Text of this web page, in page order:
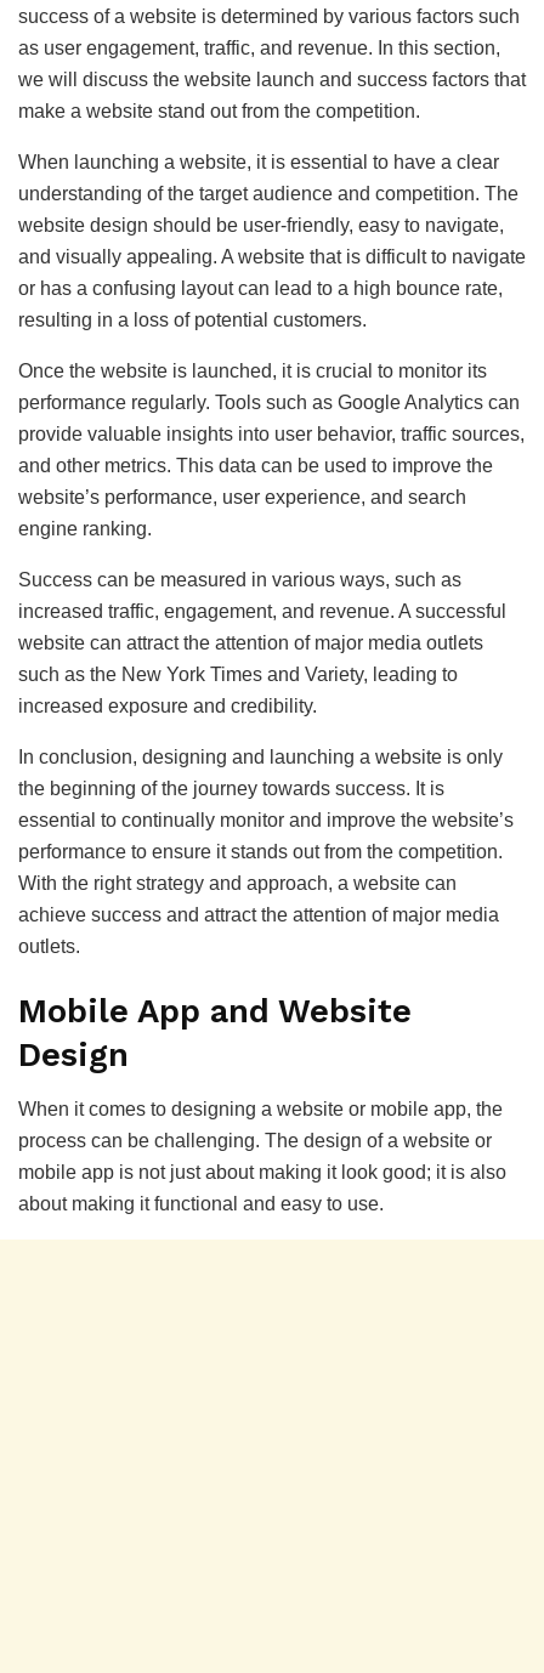
success of a website is determined by various factors such
as user engagement, traffic, and revenue. In this section,
we will discuss the website launch and success factors that
make a website stand out from the competition.
When launching a website, it is essential to have a clear
understanding of the target audience and competition. The
website design should be user-friendly, easy to navigate,
and visually appealing. A website that is difficult to navigate
or has a confusing layout can lead to a high bounce rate,
resulting in a loss of potential customers.
Once the website is launched, it is crucial to monitor its
performance regularly. Tools such as Google Analytics can
provide valuable insights into user behavior, traffic sources,
and other metrics. This data can be used to improve the
website’s performance, user experience, and search
engine ranking.
Success can be measured in various ways, such as
increased traffic, engagement, and revenue. A successful
website can attract the attention of major media outlets
such as the New York Times and Variety, leading to
increased exposure and credibility.
In conclusion, designing and launching a website is only
the beginning of the journey towards success. It is
essential to continually monitor and improve the website’s
performance to ensure it stands out from the competition.
With the right strategy and approach, a website can
achieve success and attract the attention of major media
outlets.
Mobile App and Website
Design
When it comes to designing a website or mobile app, the
process can be challenging. The design of a website or
mobile app is not just about making it look good; it is also
about making it functional and easy to use.